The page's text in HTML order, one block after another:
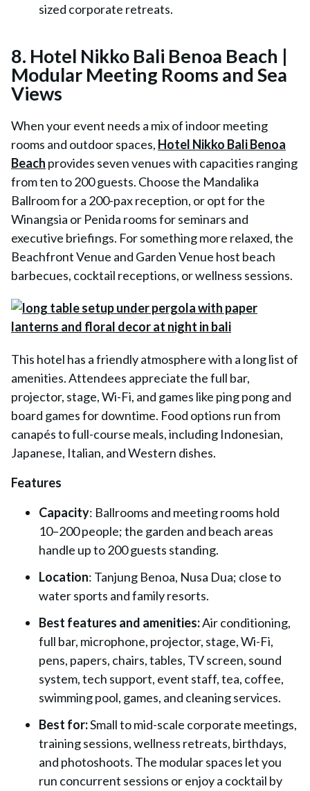
sized corporate retreats.
8. Hotel Nikko Bali Benoa Beach |
Modular Meeting Rooms and Sea
Views
When your event needs a mix of indoor meeting
rooms and outdoor spaces, Hotel Nikko Bali Benoa
Beach provides seven venues with capacities ranging
from ten to 200 guests. Choose the Mandalika
Ballroom for a 200-pax reception, or opt for the
Winangsia or Penida rooms for seminars and
executive briefings. For something more relaxed, the
Beachfront Venue and Garden Venue host beach
barbecues, cocktail receptions, or wellness sessions.
This hotel has a friendly atmosphere with a long list of
amenities. Attendees appreciate the full bar,
projector, stage, Wi-Fi, and games like ping pong and
board games for downtime. Food options run from
canapés to full-course meals, including Indonesian,
Japanese, Italian, and Western dishes.
Features
Capacity: Ballrooms and meeting rooms hold
10–200 people; the garden and beach areas
handle up to 200 guests standing.
Location: Tanjung Benoa, Nusa Dua; close to
water sports and family resorts.
Best features and amenities:Air conditioning,
full bar, microphone, projector, stage, Wi-Fi,
pens, papers, chairs, tables, TV screen, sound
system, tech support, event staff, tea, coffee,
swimming pool, games, and cleaning services.
Best for:Small to mid-scale corporate meetings,
training sessions, wellness retreats, birthdays,
and photoshoots. The modular spaces let you
run concurrent sessions or enjoy a cocktail by